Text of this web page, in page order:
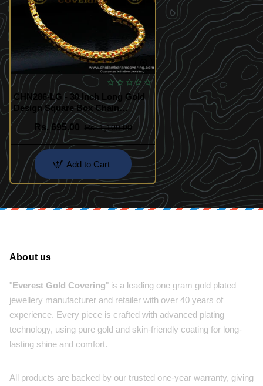
CHN286-LG - 30 Inch Long Gold
Design Square Box Chain
Original Gold Plated Chain for
Men Rs. 695.00 Rs. 1,100.00
Add to Cart
About us
"Everest Gold Covering" is a leading one gram gold plated
jewellery manufacturer and retailer with over 40 years of
experience. Every piece is crafted with advanced plating
technology, using pure gold and skin-friendly coating for long-
lasting shine and comfort.
All products are backed by our trusted one-year warranty, giving